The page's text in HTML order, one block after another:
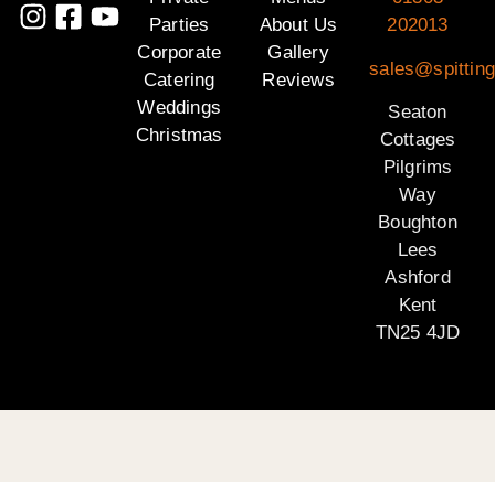
Parties
Corporate
Catering
Weddings
Christmas
About Us
Gallery
Reviews
202013
Seaton
Cottages
Pilgrims
Way
Boughton
Lees
Ashford
Kent
TN25 4JD